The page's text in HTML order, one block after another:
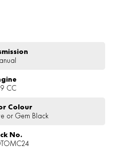
CC
Colour
or Gem Black
No.